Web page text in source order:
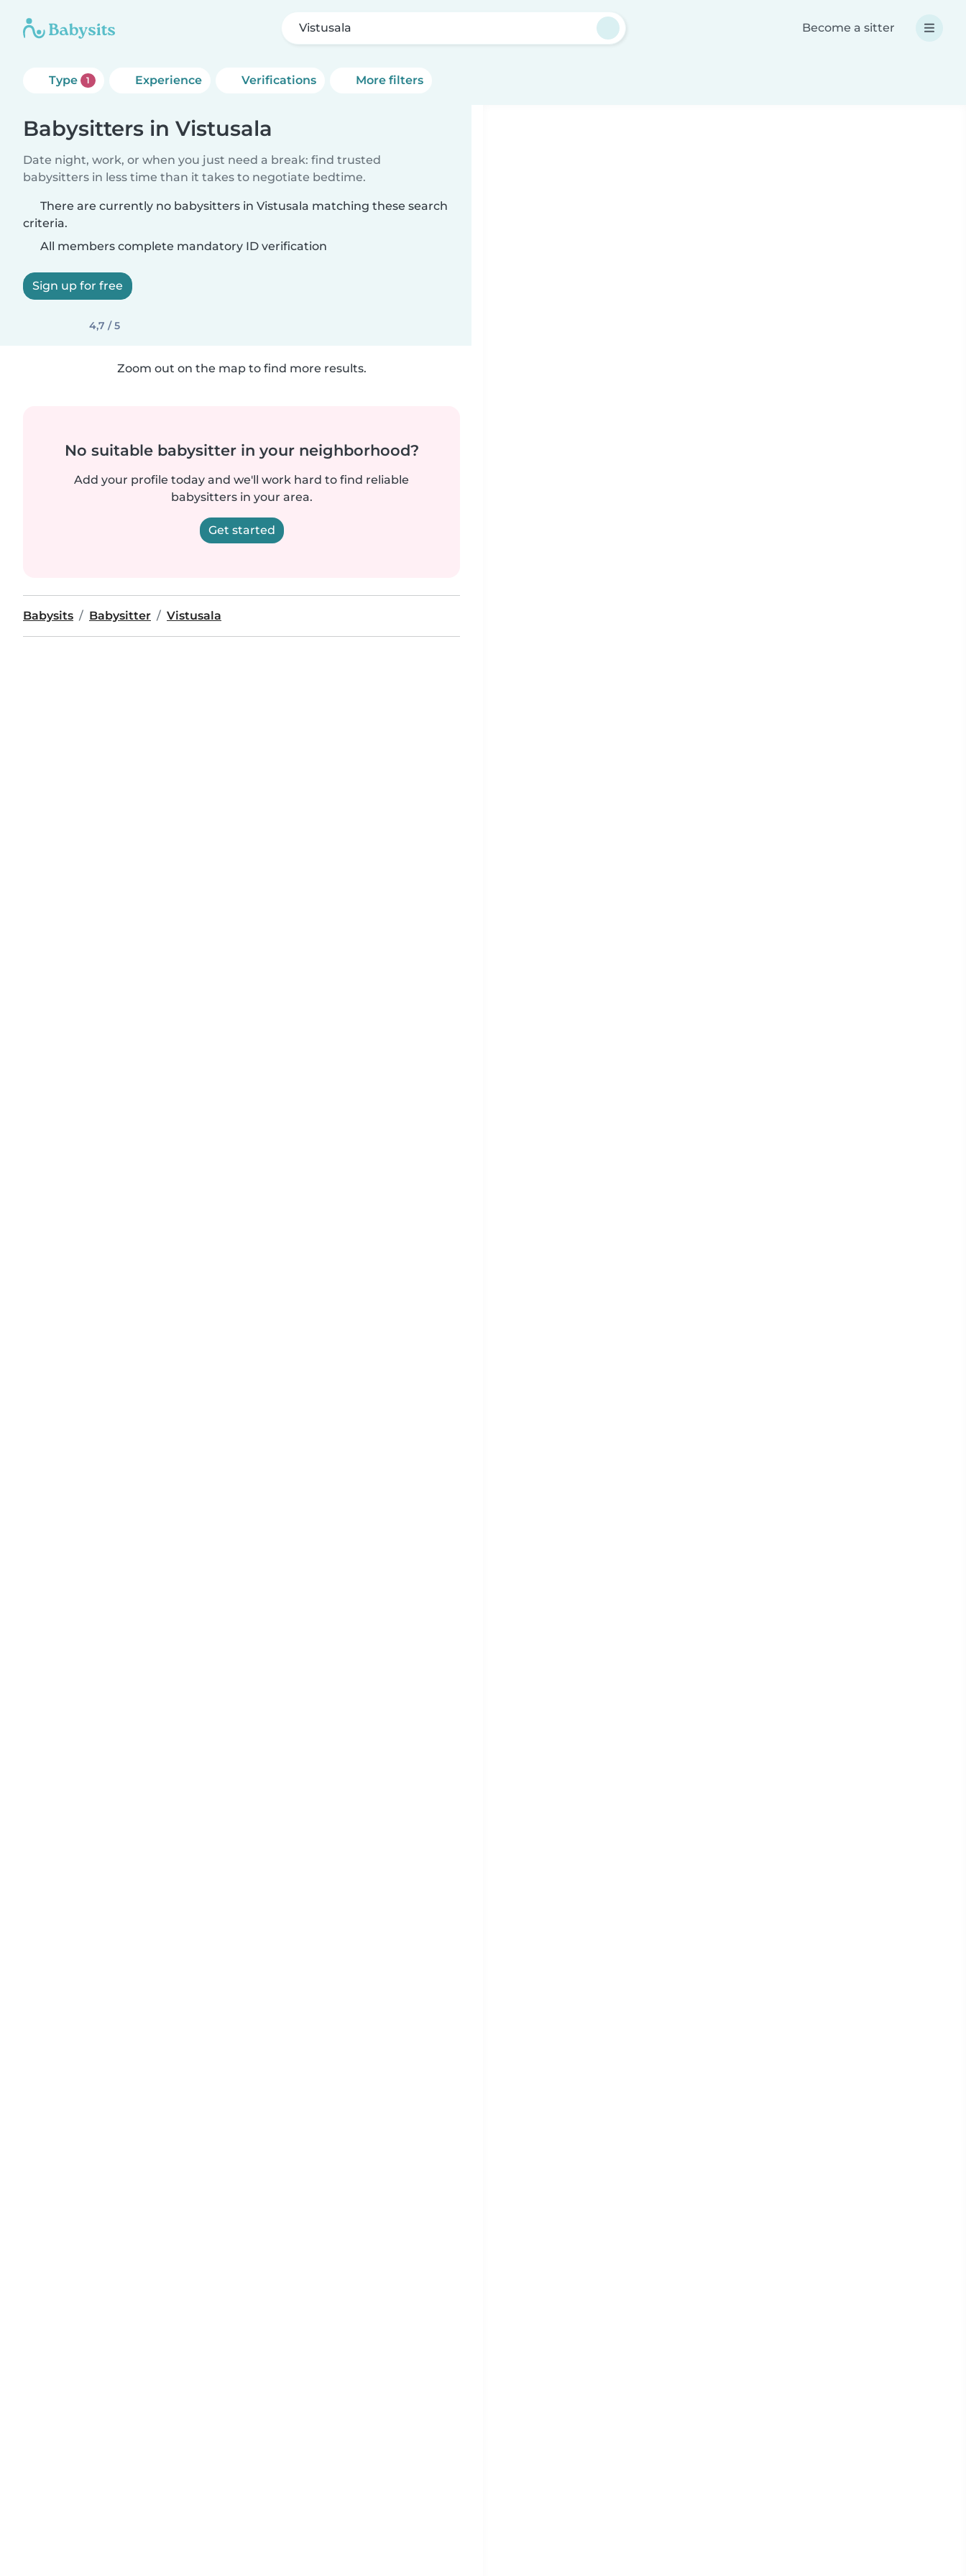
Vistusala Become a sitter
Type 1 Experience Verifications More filters
Babysitters in Vistusala
Date night, work, or when you just need a break: find trusted
babysitters in less time than it takes to negotiate bedtime.
There are currently no babysitters in Vistusala matching these search
criteria.
All members complete mandatory ID verification
Sign up for free
4,7 / 5
Zoom out on the map to find more results.
No suitable babysitter in your neighborhood?
Add your profile today and we'll work hard to find reliable
babysitters in your area.
Get started
Babysits Babysitter Vistusala